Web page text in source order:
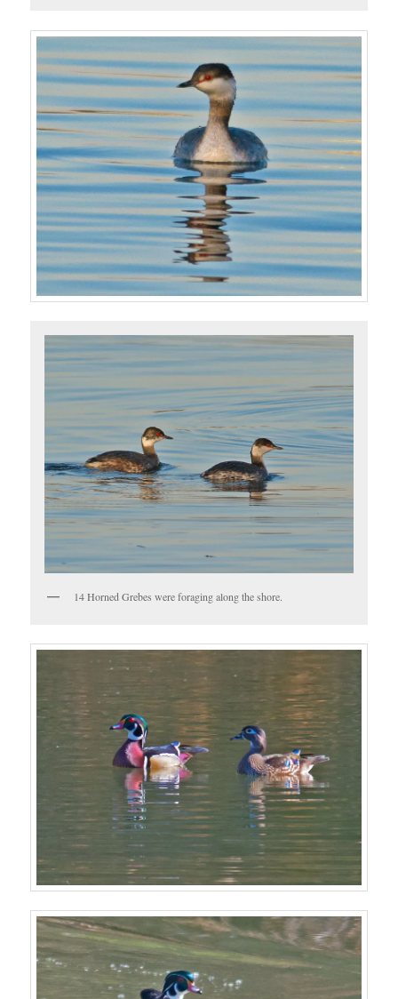
14 Horned Grebes were foraging along the shore.